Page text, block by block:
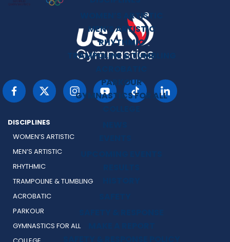
WOMEN’S ARTISTIC
MEN’S ARTISTIC
RHYTHMIC
TRAMPOLINE & TUMBLING
PARKOUR
GYMNASTICS FOR ALL
DISCIPLINES
WOMEN’S ARTISTIC
MEN’S ARTISTIC
RHYTHMIC
TRAMPOLINE & TUMBLING
ACROBATIC
PARKOUR
GYMNASTICS FOR ALL